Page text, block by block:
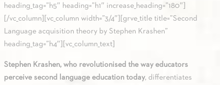
heading_tag=”h5″ heading=”h1″ increase_heading=”180″]
[/vc_column][vc_column width=”3/4″][grve_title title=”Second
Language acquisition theory by Stephen Krashen”
heading_tag=”h4″][vc_column_text]
Stephen Krashen, who revolutionised the way educators
perceive second language education today, differentiates